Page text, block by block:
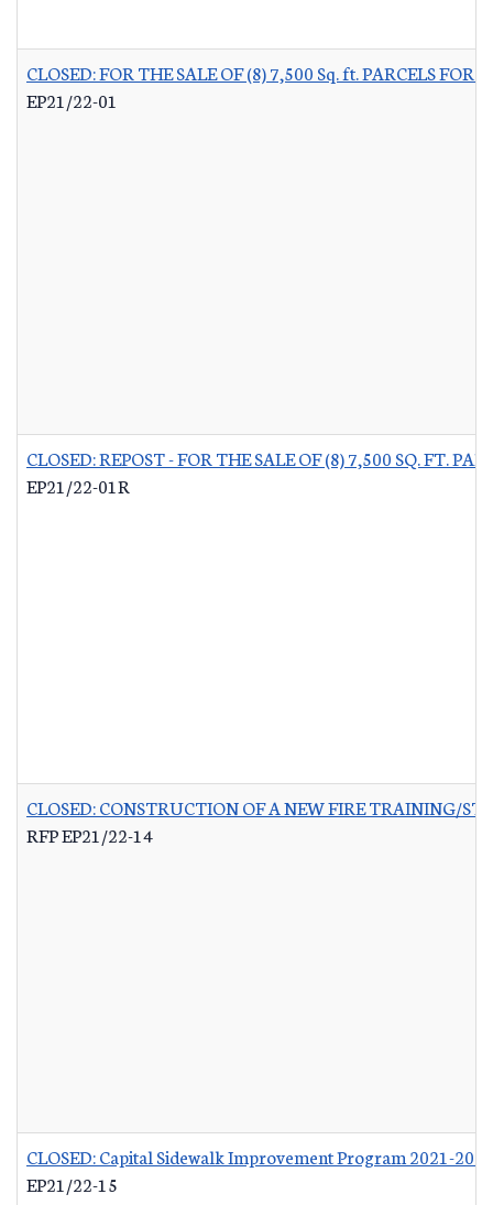
CLOSED: FOR THE SALE OF (8) 7,500 Sq. ft. PARCELS
EP21/22-01
CLOSED: REPOST - FOR THE SALE OF (8) 7,500 SQ. FT.
EP21/22-01R
CLOSED: CONSTRUCTION OF A NEW FIRE TRAINING/
RFP EP21/22-14
CLOSED: Capital Sidewalk Improvement Program 2021-2022
EP21/22-15